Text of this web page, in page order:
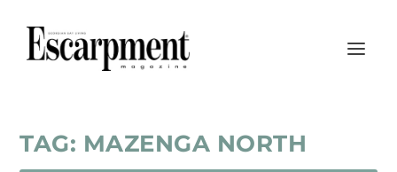
TAG: MAZENGA NORTH